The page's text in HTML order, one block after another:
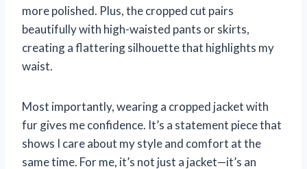
more polished. Plus, the cropped cut pairs
beautifully with high-waisted pants or skirts,
creating a flattering silhouette that highlights my
waist.
Most importantly, wearing a cropped jacket with
fur gives me confidence. It’s a statement piece that
shows I care about my style and comfort at the
same time. For me, it’s not just a jacket—it’s an